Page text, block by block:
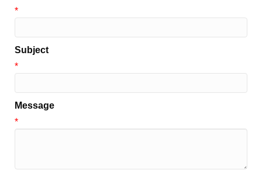
*
Subject
*
Message
*